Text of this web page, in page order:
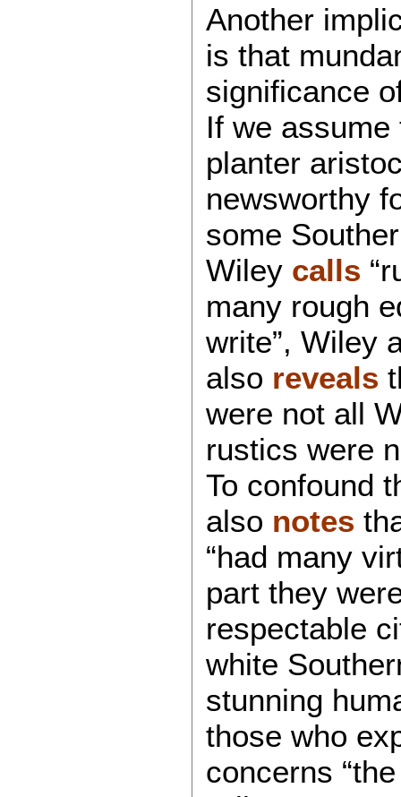
Another
is that
significance
If we
planter
newsworthy
some
Wiley calls
many rough
write”, Wiley
also reveals
were not all
rustics were
To confound
also notes
“had many
part they
respectable
white
stunning
those who
concerns